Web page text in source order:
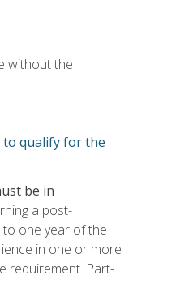
without the
to qualify for the
be in
a post-
one year of the
in one or more
requirement. Part-